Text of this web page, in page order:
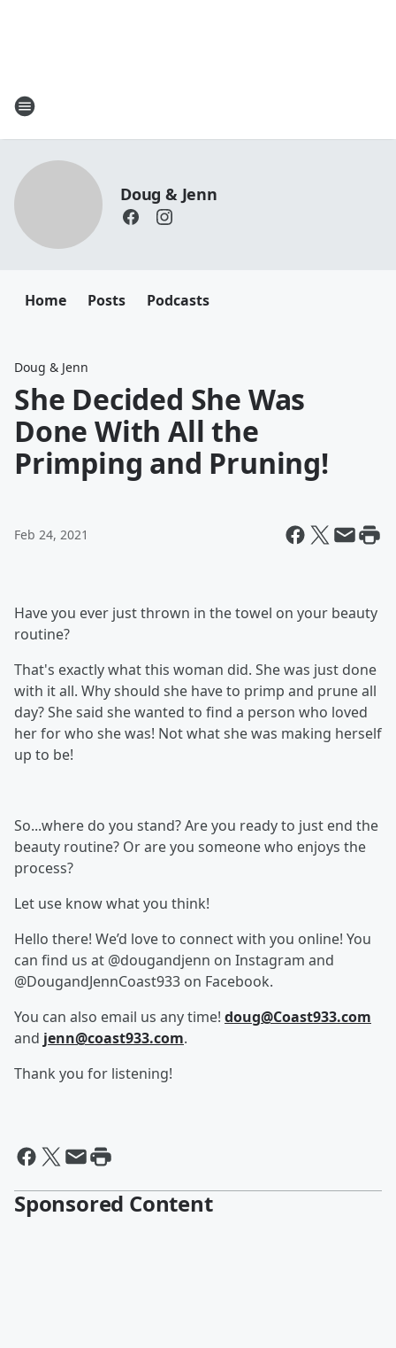
Doug & Jenn
Home Posts Podcasts
Doug & Jenn
She Decided She Was
Done With All the
Primping and Pruning!
Feb 24, 2021
Have you ever just thrown in the towel on your beauty
routine?
That's exactly what this woman did. She was just done
with it all. Why should she have to primp and prune all
day? She said she wanted to find a person who loved
her for who she was! Not what she was making herself
up to be!
So...where do you stand? Are you ready to just end the
beauty routine? Or are you someone who enjoys the
process?
Let use know what you think!
Hello there! We’d love to connect with you online! You
can find us at @dougandjenn on Instagram and
@DougandJennCoast933 on Facebook.
You can also email us any time! doug@Coast933.com
and jenn@coast933.com.
Thank you for listening!
Sponsored Content